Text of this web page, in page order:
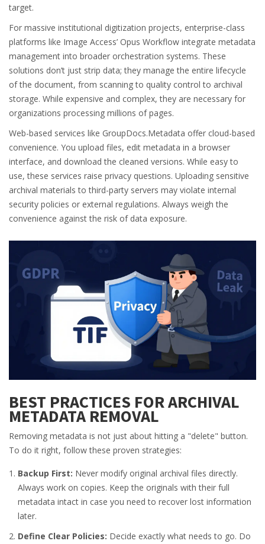
target.
For massive institutional digitization projects, enterprise-class
platforms like Image Access’ Opus Workflow integrate metadata
management into broader orchestration systems. These
solutions don’t just strip data; they manage the entire lifecycle
of the document, from scanning to quality control to archival
storage. While expensive and complex, they are necessary for
organizations processing millions of pages.
Web-based services like GroupDocs.Metadata offer cloud-based
convenience. You upload files, edit metadata in a browser
interface, and download the cleaned versions. While easy to
use, these services raise privacy questions. Uploading sensitive
archival materials to third-party servers may violate internal
security policies or external regulations. Always weigh the
convenience against the risk of data exposure.
BEST PRACTICES FOR ARCHIVAL
METADATA REMOVAL
Removing metadata is not just about hitting a "delete" button.
To do it right, follow these proven strategies:
Backup First: Never modify original archival files directly.
Always work on copies. Keep the originals with their full
metadata intact in case you need to recover lost information
later.
Define Clear Policies: Decide exactly what needs to go. Do